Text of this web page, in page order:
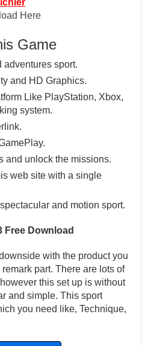
Here
Game
adventures sport.
and HD Graphics.
Like PlayStation, Xbox,
system.
and unlock the missions.
web site with a single
and motion sport.
Free Download
with the product you
part. There are lots of
this set up is without
and simple. This sport
you need like, Technique,